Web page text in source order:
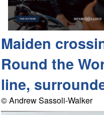
Maiden
Round the
line,
© Andrew Sassoli-Walker